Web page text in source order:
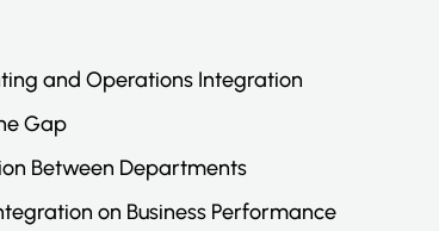
and Operations Integration
Gap
Between Departments
on Business Performance